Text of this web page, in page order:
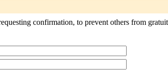
confirmation, to prevent others from